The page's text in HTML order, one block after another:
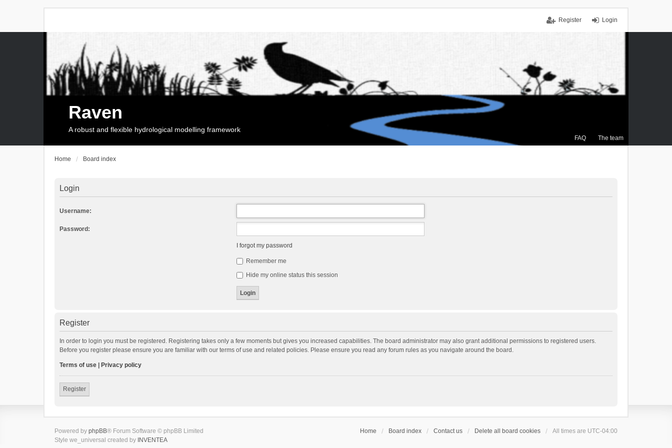
Login
Register
FAQ The team
Raven
A robust and flexible hydrological modelling framework
Home Board index
Login
Username:
Password:
I forgot my password
Remember me
Hide my online status this session
Register
In order to login you must be registered. Registering takes only a few moments but gives you increased capabilities. The board administrator may also grant additional permissions to registered users.
Before you register please ensure you are familiar with our terms of use and related policies. Please ensure you read any forum rules as you navigate around the board.
Terms of use Privacy policy
Register
Home Board index Contact us Delete all board cookies All times are UTC-04:00
Powered by phpBB® Forum Software © phpBB Limited
Style we_universal created by INVENTEA